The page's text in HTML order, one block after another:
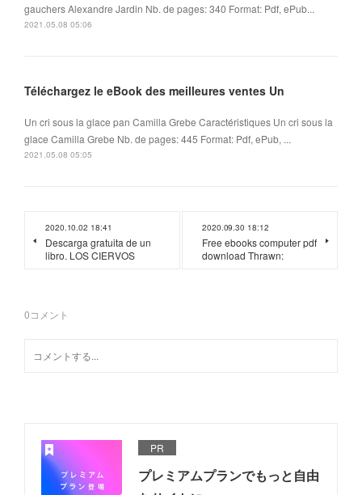
gauchers Alexandre Jardin Nb. de pages: 340 Format: Pdf, ePub...
2021.05.08 05:06
Téléchargez le eBook des meilleures ventes Un
Un cri sous la glace pan Camilla Grebe Caractéristiques Un cri sous la
glace Camilla Grebe Nb. de pages: 445 Format: Pdf, ePub, ...
2021.05.08 05:05
2020.10.02 18:41
Descarga gratuita de un
libro. LOS CIERVOS
2020.09.30 18:12
Free ebooks computer pdf
download Thrawn:
0コメント
PR
プレミアムプランでもっと自由